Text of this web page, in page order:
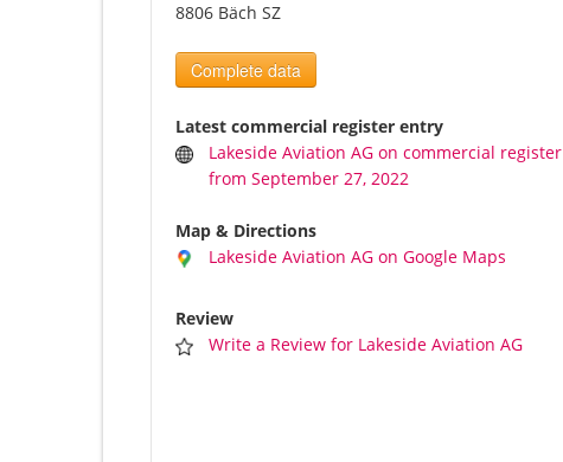
8806 Bäch SZ
Complete data
Latest commercial register entry
Lakeside Aviation AG on commercial register
from September 27, 2022
Map & Directions
Lakeside Aviation AG on Google Maps
Review
Write a Review for Lakeside Aviation AG